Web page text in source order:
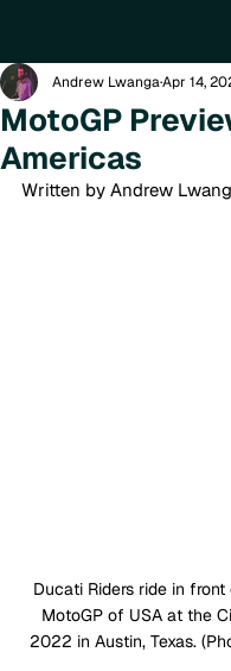
MotoGP
Americas
Andrew LwangaApr 14,
Written by Andrew
MotoGP of USA at the
2022 in Austin, Texas.